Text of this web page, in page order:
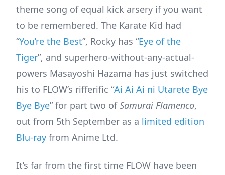
theme song of equal kick arsery if you want
to be remembered. The Karate Kid had
“You’re the Best”, Rocky has “Eye of the
Tiger”, and superhero-without-any-actual-
powers Masayoshi Hazama has just switched
his to FLOW’s rifferific “Ai Ai Ai ni Utarete Bye
Bye Bye” for part two ofSamurai Flamenco,
out from 5th September as a limited edition
Blu-ray from Anime Ltd.
It’s far from the first time FLOW have been